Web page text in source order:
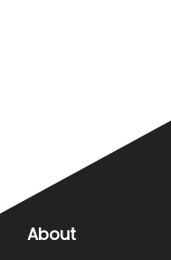
About